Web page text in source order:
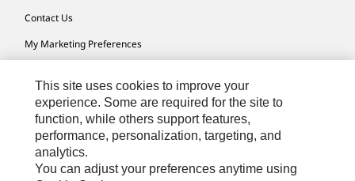
Contact Us
My Marketing Preferences
Cookie Settings
Legal
Privacy
Do Not Sell Or Share My Personal Information
This site uses cookies to improve your
experience. Some are required for the site to
function, while others support features,
performance, personalization, targeting, and
analytics.
You can adjust your preferences anytime using